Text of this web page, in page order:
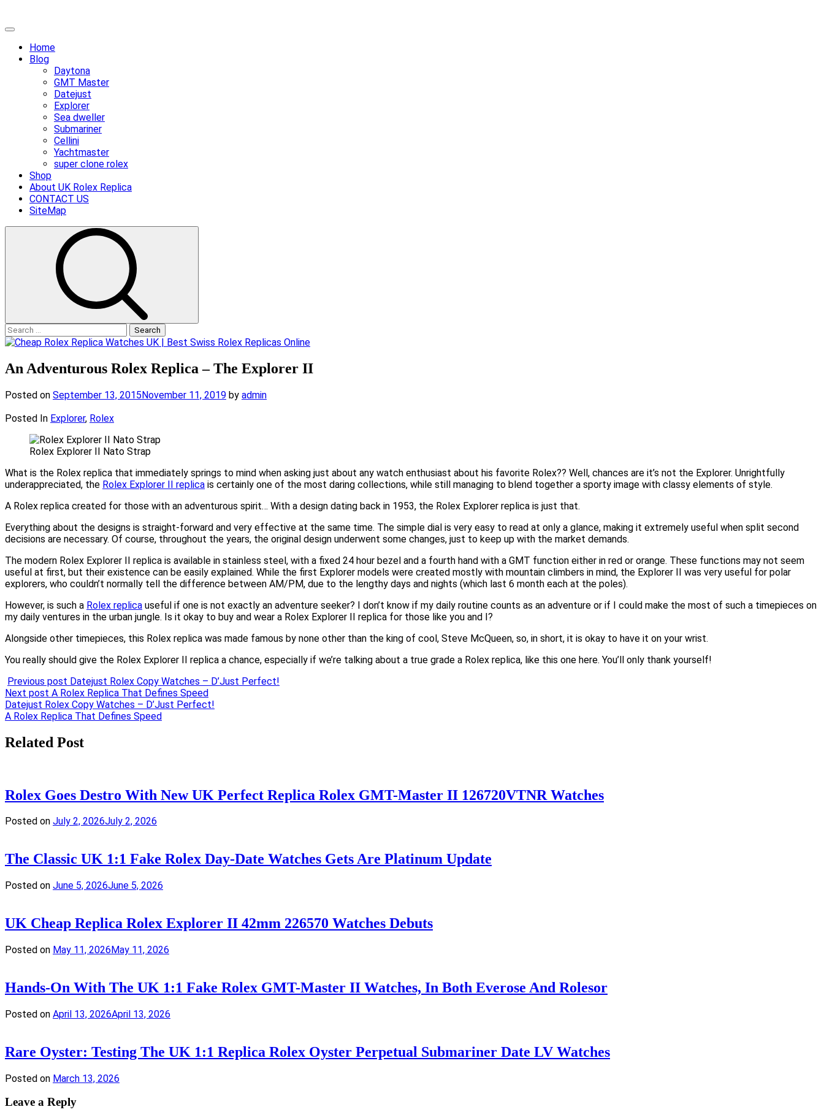
Skip
content
Primary
Home
Blog
Daytona
GMT Master
Datejust
Explorer
Sea dweller
Submariner
Cellini
Yachtmaster
super clone rolex
Shop
About UK Rolex Replica
CONTACT US
SiteMap
Search
for:
An Adventurous Rolex Replica – The Explorer II
Posted on September 13, 2015November 11, 2019 by admin
Posted In Explorer, Rolex
Rolex Explorer II Nato Strap
What is the Rolex replica that immediately springs to mind when asking just about any watch enthusiast about his favorite Rolex?? Well, chances are it’s not the Explorer. Unrightfully
underappreciated, the Rolex Explorer II replica is certainly one of the most daring collections, while still managing to blend together a sporty image with classy elements of style.
A Rolex replica created for those with an adventurous spirit… With a design dating back in 1953, the Rolex Explorer replica is just that.
Everything about the designs is straight-forward and very effective at the same time. The simple dial is very easy to read at only a glance, making it extremely useful when split second
decisions are necessary. Of course, throughout the years, the original design underwent some changes, just to keep up with the market demands.
The modern Rolex Explorer II replica is available in stainless steel, with a fixed 24 hour bezel and a fourth hand with a GMT function either in red or orange. These functions may not seem
useful at first, but their existence can be easily explained. While the first Explorer models were created mostly with mountain climbers in mind, the Explorer II was very useful for polar
explorers, who couldn’t normally tell the difference between AM/PM, due to the lengthy days and nights (which last 6 month each at the poles).
However, is such a Rolex replica useful if one is not exactly an adventure seeker? I don’t know if my daily routine counts as an adventure or if I could make the most of such a timepieces on
my daily ventures in the urban jungle. Is it okay to buy and wear a Rolex Explorer II replica for those like you and I?
Alongside other timepieces, this Rolex replica was made famous by none other than the king of cool, Steve McQueen, so, in short, it is okay to have it on your wrist.
You really should give the Rolex Explorer II replica a chance, especially if we’re talking about a true grade a Rolex replica, like this one here. You’ll only thank yourself!
Previous post Datejust Rolex Copy Watches – D’Just Perfect!
Next post A Rolex Replica That Defines Speed
Post
navigation
Datejust Rolex Copy Watches – D’Just Perfect!
A Rolex Replica That Defines Speed
Related Post
Rolex Goes Destro With New UK Perfect Replica Rolex GMT-Master II 126720VTNR Watches
Posted on July 2, 2026July 2, 2026
The Classic UK 1:1 Fake Rolex Day-Date Watches Gets Are Platinum Update
Posted on June 5, 2026June 5, 2026
UK Cheap Replica Rolex Explorer II 42mm 226570 Watches Debuts
Posted on May 11, 2026May 11, 2026
Hands-On With The UK 1:1 Fake Rolex GMT-Master II Watches, In Both Everose And Rolesor
Posted on April 13, 2026April 13, 2026
Rare Oyster: Testing The UK 1:1 Replica Rolex Oyster Perpetual Submariner Date LV Watches
Posted on March 13, 2026
Leave a Reply